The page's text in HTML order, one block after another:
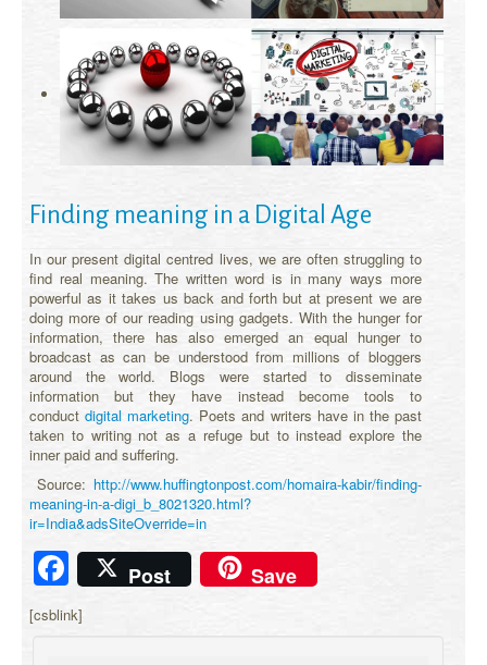
Finding meaning in a Digital Age
In our present digital centred lives, we are often struggling to
find real meaning. The written word is in many ways more
powerful as it takes us back and forth but at present we are
doing more of our reading using gadgets. With the hunger for
information, there has also emerged an equal hunger to
broadcast as can be understood from millions of bloggers
around the world. Blogs were started to disseminate
information but they have instead become tools to
conductdigital marketing. Poets and writers have in the past
taken to writing not as a refuge but to instead explore the
inner paid and suffering.
Source: http://www.huffingtonpost.com/homaira-kabir/finding-
meaning-in-a-digi_b_8021320.html?
ir=India&adsSiteOverride=in
Facebook
Post Save
[csblink]